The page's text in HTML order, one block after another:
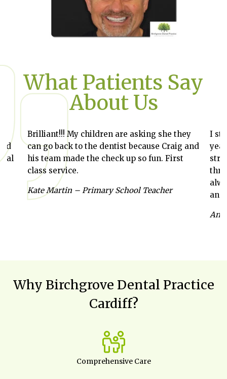
What Patients Say
About Us
Brilliant!!! My children are asking she they
can go back to the dentist because Craig and
his team made the check up so fun. First
class service.
Kate Martin – Primary School Teacher
I
and
Why Birchgrove Dental Practice
Cardiff?
Comprehensive Care